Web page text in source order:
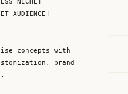
AUDIENCE]
concepts with
brand